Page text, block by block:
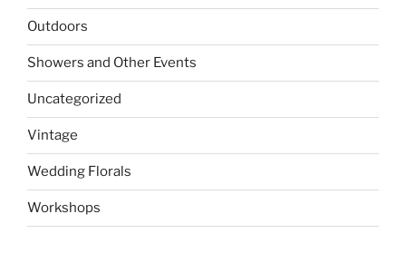
Outdoors
Showers and Other Events
Uncategorized
Vintage
Wedding Florals
Workshops